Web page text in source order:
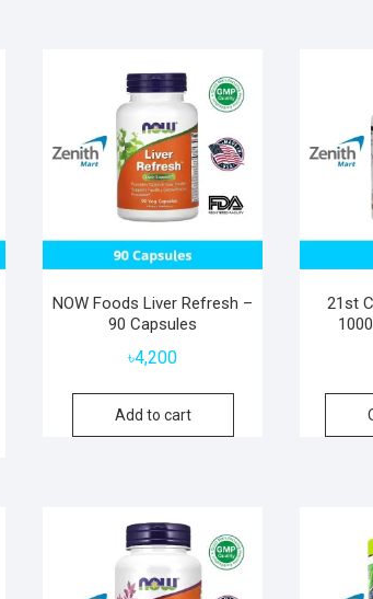
NOW Foods Liver Refresh –
90 Capsules
৳4,200
Add to cart
21st